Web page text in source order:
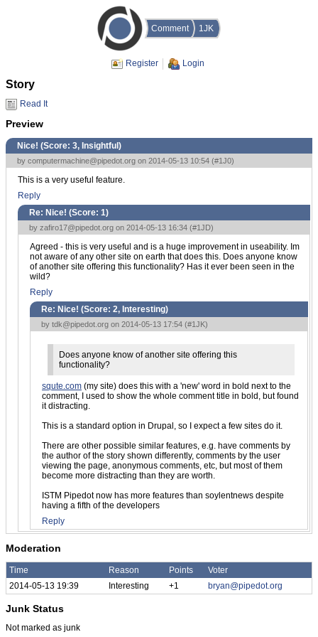
Comment 1JK
Register Login
Story
Read It
Preview
Nice! (Score: 3, Insightful )
by computermachine@pipedot.org on 2014-05-13 10:54 (#1J0)
This is a very useful feature.
Reply
Re: Nice! (Score: 1)
by zafiro17@pipedot.org on 2014-05-13 16:34 (#1JD)
Agreed - this is very useful and is a huge improvement in useability. Im
not aware of any other site on earth that does this. Does anyone know
of another site offering this functionality? Has it ever been seen in the
wild?
Reply
Re: Nice! (Score: 2, Interesting)
by tdk@pipedot.org on 2014-05-13 17:54 (#1JK)
Does anyone know of another site offering this
functionality?
squte.com (my site) does this with a 'new' word in bold next to the
comment, I used to show the whole comment title in bold, but found
it distracting.
This is a standard option in Drupal, so I expect a few sites do it.
There are other possible similar features, e.g. have comments by
the author of the story shown differently, comments by the user
viewing the page, anonymous comments, etc, but most of them
become more distracting than they are worth.
ISTM Pipedot now has more features than soylentnews despite
having a fifth of the developers
Reply
Moderation
Time Reason Points
Voter
2014-05-13 19:39
Interesting +1 bryan@pipedot.org
Junk Status
Not marked as junk